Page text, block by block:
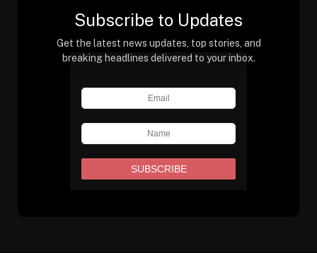
Subscribe to Updates
Get the latest news updates, top stories, and
breaking headlines delivered to your inbox.